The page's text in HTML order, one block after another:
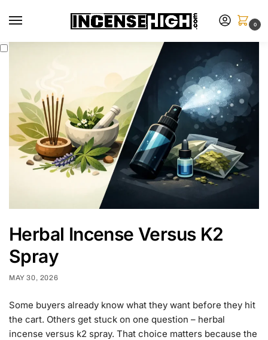
0
Herbal Incense Versus K2
Spray
MAY 30, 2026
Some buyers already know what they want before they hit
the cart. Others get stuck on one question – herbal
incense versus k2 spray. That choice matters because the